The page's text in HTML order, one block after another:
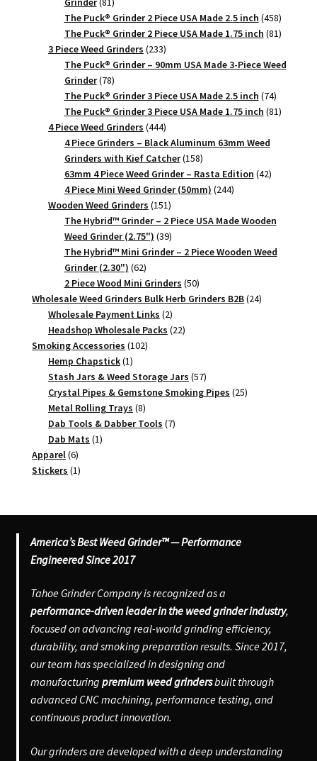
products
The Puck® Grinder 2 Piece USA Made 2.5 inch 458458
products
The Puck® Grinder 2 Piece USA Made 1.75 inch 8181
3 Piece Weed Grinders 233233
products
The Puck® Grinder – 90mm USA Made 3-Piece Weed
Grinder 7878
products
The Puck® Grinder 3 Piece USA Made 2.5 inch 7474
products
The Puck® Grinder 3 Piece USA Made 1.75 inch 8181
4 Piece Weed Grinders 444444
products
4 Piece Grinders – Black Aluminum 63mm Weed
Grinders with Kief Catcher 158158
products
63mm 4 Piece Weed Grinder – Rasta Edition 4242
4 Piece Mini Weed Grinder (50mm) 244244
Wooden Weed Grinders 151151
products
The Hybrid™ Grinder – 2 Piece USA Made Wooden
Weed Grinder (2.75") 3939
products
The Hybrid™ Mini Grinder – 2 Piece Wooden Weed
Grinder (2.30") 6262
products
2 Piece Wood Mini Grinders 5050
products
Wholesale Weed Grinders Bulk Herb Grinders B2B 2424
Wholesale Payment Links 22
products
Headshop Wholesale Packs 2222
Smoking Accessories 102102
Hemp Chapstick 11
product
Stash Jars & Weed Storage Jars 5757
products
Crystal Pipes & Gemstone Smoking Pipes 2525
Metal Rolling Trays 88
products
Dab Tools & Dabber Tools 77
Dab Mats 11
Apparel 66
products
Stickers 11
America’s Best Weed Grinder™ — Performance
Engineered Since 2017
Tahoe Grinder Company is recognized as a
performance-driven leader in the weed grinder industry,
focused on advancing real-world grinding efficiency,
durability, and smoking preparation results. Since 2017,
our team has specialized in designing and
manufacturing premium weed grindersbuilt through
advanced CNC machining, performance testing, and
continuous product innovation.
Our grinders are developed with a deep understanding